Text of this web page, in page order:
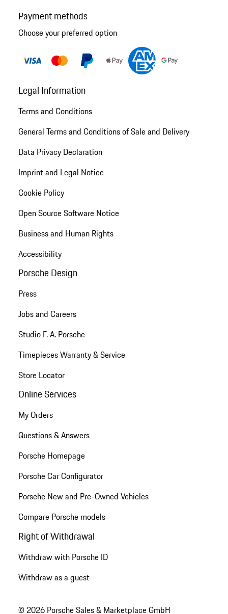
Payment methods
Choose your preferred option
Legal Information
Terms and Conditions
General Terms and Conditions of Sale and Delivery
Data Privacy Declaration
Imprint and Legal Notice
Cookie Policy
Open Source Software Notice
Business and Human Rights
Accessibility
Porsche Design
Press
Jobs and Careers
Studio F. A. Porsche
Timepieces Warranty & Service
Store Locator
Online Services
My Orders
Questions & Answers
Porsche Homepage
Porsche Car Configurator
Porsche New and Pre-Owned Vehicles
Compare Porsche models
Right of Withdrawal
Withdraw with Porsche ID
Withdraw as a guest
© 2026 Porsche Sales & Marketplace GmbH